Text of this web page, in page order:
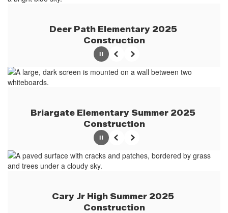
Deer Path Elementary 2025
Construction
PausePrevious
Next
Briargate Elementary Summer 2025
Construction
PausePrevious
Next
Cary Jr High Summer 2025
Construction